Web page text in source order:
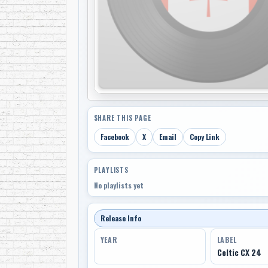
SHARE THIS PAGE
Facebook X Email Copy Link
PLAYLISTS
No playlists yet
Release Info
YEAR LABEL
Celtic CX 24